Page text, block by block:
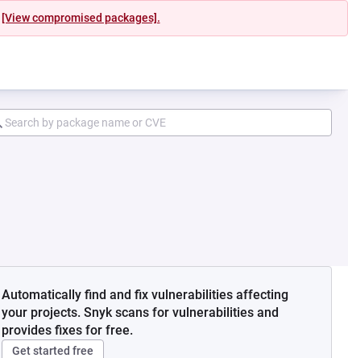
[View compromised packages].
Automatically find and fix vulnerabilities affecting
your projects. Snyk scans for vulnerabilities and
provides fixes for free.
Get started free